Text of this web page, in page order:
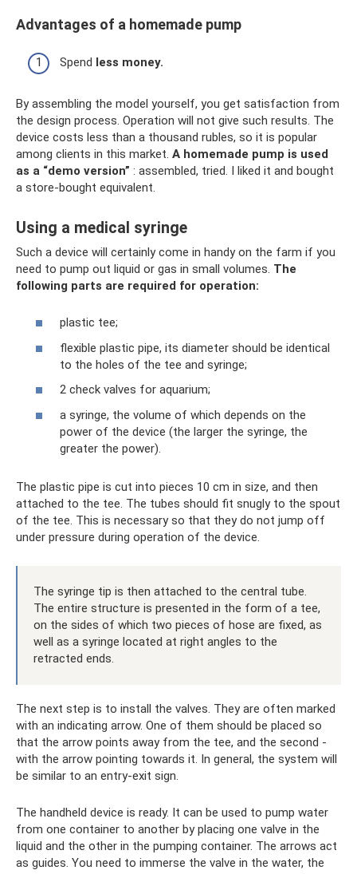
Advantages of a homemade pump
Spend less money.
By assembling the model yourself, you get satisfaction from
the design process. Operation will not give such results. The
device costs less than a thousand rubles, so it is popular
among clients in this market. A homemade pump is used
as a “demo version” : assembled, tried. I liked it and bought
a store-bought equivalent.
Using a medical syringe
Such a device will certainly come in handy on the farm if you
need to pump out liquid or gas in small volumes. The
following parts are required for operation:
plastic tee;
flexible plastic pipe, its diameter should be identical
to the holes of the tee and syringe;
2 check valves for aquarium;
a syringe, the volume of which depends on the
power of the device (the larger the syringe, the
greater the power).
The plastic pipe is cut into pieces 10 cm in size, and then
attached to the tee. The tubes should fit snugly to the spout
of the tee. This is necessary so that they do not jump off
under pressure during operation of the device.
The syringe tip is then attached to the central tube.
The entire structure is presented in the form of a tee,
on the sides of which two pieces of hose are fixed, as
well as a syringe located at right angles to the
retracted ends.
The next step is to install the valves. They are often marked
with an indicating arrow. One of them should be placed so
that the arrow points away from the tee, and the second -
with the arrow pointing towards it. In general, the system will
be similar to an entry-exit sign.
The handheld device is ready. It can be used to pump water
from one container to another by placing one valve in the
liquid and the other in the pumping container. The arrows act
as guides. You need to immerse the valve in the water, the